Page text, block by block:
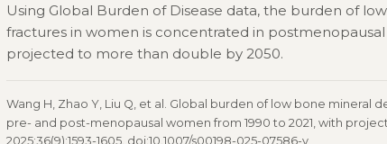
Using Global Burden of Disease data, the burden of
fractures in women is concentrated in
projected to more than double by 2050.
Wang H, Zhao Y, Liu Q, et al. Global burden of low bone mineral
pre- and post-menopausal women from 1990 to 2021, with
2025;36(9):1593-1605. doi:10.1007/s00198-025-07586-y